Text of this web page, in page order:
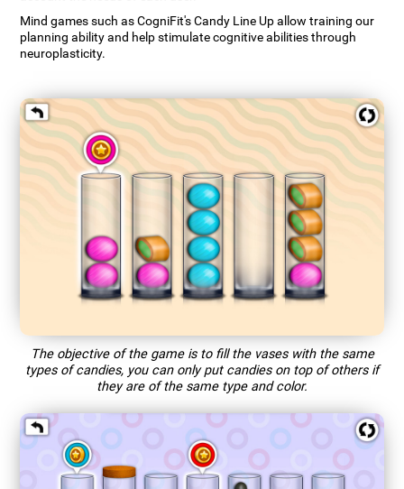
Mind games such as CogniFit's Candy Line Up allow training our
planning ability and help stimulate cognitive abilities through
neuroplasticity.
The objective of the game is to fill the vases with the same
types of candies, you can only put candies on top of others if
they are of the same type and color.